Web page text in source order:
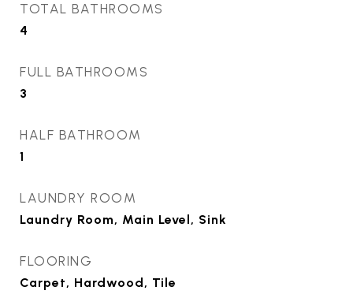
TOTAL BATHROOMS
4
FULL BATHROOMS
3
HALF BATHROOM
1
LAUNDRY ROOM
Laundry Room, Main Level, Sink
FLOORING
Carpet, Hardwood, Tile